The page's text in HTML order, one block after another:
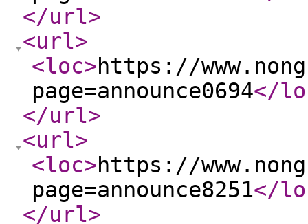
</url>
<url>
<loc>https://
page=announce0694</
</url>
<url>
<loc>https://
page=announce8251</
</url>